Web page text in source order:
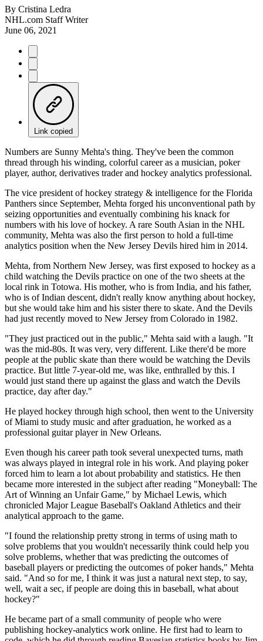
By Cristina Ledra
NHL.com Staff Writer
June 06, 2021
Link copied
Numbers are Sunny Mehta's thing. They've been the common
thread through his winding, colorful career as a musician, poker
player, author, derivatives trader and hockey analytics professional.
The vice president of hockey strategy & intelligence for the Florida
Panthers since September, Mehta forged his unconventional path by
seizing opportunities and eventually combining his knack for
numbers with his love of hockey. A rare South Asian in the NHL
community, Mehta was also the first person to hold a full-time
analytics position when the New Jersey Devils hired him in 2014.
Mehta, from Northern New Jersey, was first exposed to hockey as a
child watching the Devils practice on one of the two sheets at the
local rink in Totowa. His mother, who is from India, and his father,
who is of Indian descent, didn't really know anything about hockey,
but she would take him and his sister there to skate. And the Devils
had just recently moved to New Jersey from Colorado in 1982.
"They just practiced out in the public," Mehta said with a laugh. "It
was the mid-80s. It was very, very different. Like there'd be more
people at the public skate than there would be watching the Devils
practice. But little 7-year-old me, was like, enthralled by this. I
would just stand there up against the glass and watch the Devils
practice, day after day."
He played hockey through high school, then went to the University
of Miami to study music and after graduation, he worked as a
professional guitar player in New Orleans.
Even though his career path took several unexpected turns, math
was always played in integral role in his work. And playing poker
forced him to learn a lot about probability and statistics. He then
became more interested in the subject after reading "Moneyball: The
Art of Winning an Unfair Game," by Michael Lewis, which
chronicled Major League Baseball's Oakland Athletics and their
analytical approach to the game.
"I found the relationship pretty strong in terms of using math to
solve problems that you wouldn't necessarily think could help you
solve problems, whether that was predicting the outcomes of
baseball players or predicting the outcomes of poker hands," Mehta
said. "And so for me, I think it was just a natural next step, to say,
well, wait a sec, if people are doing this in baseball, what about
hockey?"
He became part of a small community of people who were
publishing hockey-analytics work online. He first had to learn to